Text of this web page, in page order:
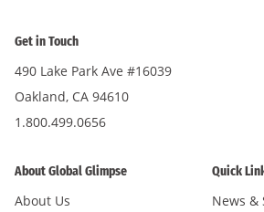
Get in Touch
490 Lake Park Ave #16039
Oakland, CA 94610
1.800.499.0656
About Global Glimpse
About Us
Quick
News &